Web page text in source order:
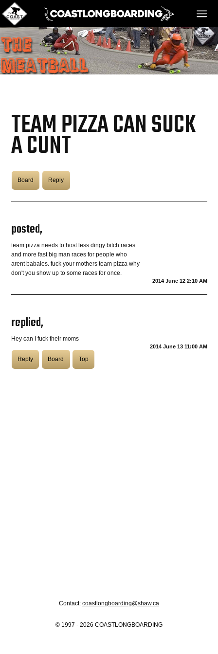
HOME
REGISTER!
VIDEOS
COASTIES
TEAM PIZZA CAN SUCK
A CUNT
Board Reply
posted,
team pizza needs to host less dingy bitch races
and more fast big man races for people who
arent babaies. fuck your mothers team pizza why
don't you show up to some races for once.
2014 June 12 2:10 AM
replied,
Hey can I fuck their moms
2014 June 13 11:00 AM
Reply Board Top
Contact: coastlongboarding@shaw.ca
© 1997 - 2026 COASTLONGBOARDING